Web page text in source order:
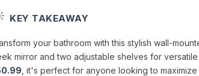
KEY TAKEAWAY
your bathroom with this stylish wall-
mirror and two adjustable shelves for
, it's perfect for anyone looking to